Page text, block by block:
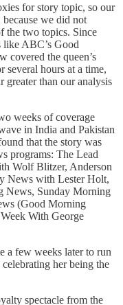
for story topic, so our
we did not
the two topics. Since
ABC’s Good
covered the queen’s
several hours at a time,
greater than our analysis
weeks of coverage
in India and Pakistan
that the story was
programs: The Lead
Wolf Blitzer, Anderson
News with Lester Holt,
News, Sunday Morning
(Good Morning
With George
a few weeks later to run
her being the
spectacle from the